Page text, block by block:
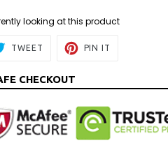
looking at this product
TWEET TWEET
PIN IT
CHECKOUT